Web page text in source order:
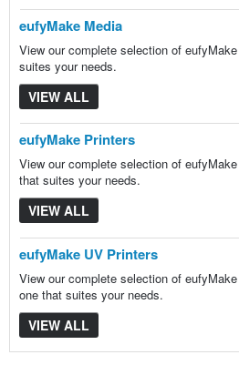
eufyMake Media
View our complete selection of
suites your needs.
VIEW ALL
eufyMake Printers
View our complete selection of
that suites your needs.
VIEW ALL
eufyMake UV Printers
View our complete selection of
one that suites your needs.
VIEW ALL